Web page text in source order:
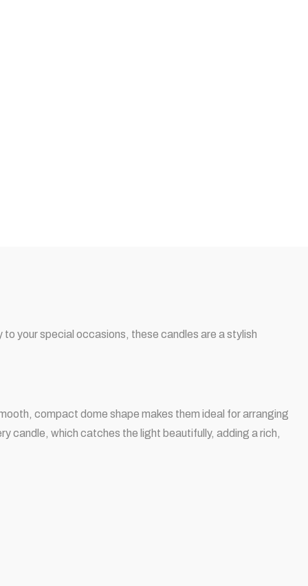
your special occasions, these candles are a stylish
compact dome shape makes them ideal for arranging
candle, which catches the light beautifully, adding a rich,